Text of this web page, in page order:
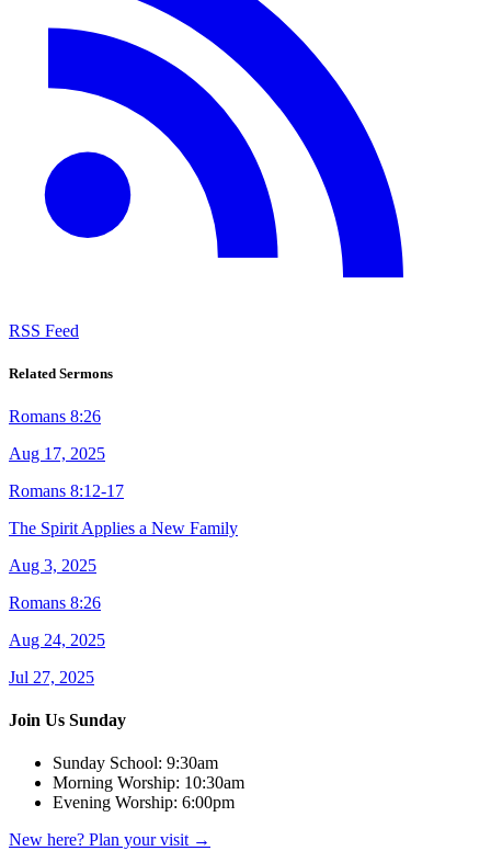
RSS Feed
Related Sermons
Romans 8:26
Aug 17, 2025
Romans 8:12-17
The Spirit Applies a New Family
Aug 3, 2025
Romans 8:26
Aug 24, 2025
Jul 27, 2025
Join Us Sunday
Sunday School: 9:30am
Morning Worship: 10:30am
Evening Worship: 6:00pm
New here? Plan your visit →